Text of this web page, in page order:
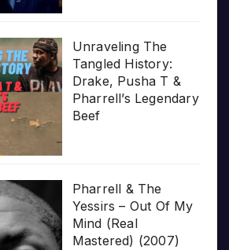
Unraveling The
Tangled History:
Drake, Pusha T &
Pharrell’s Legendary
Beef
Pharrell & The
Yessirs – Out Of My
Mind (Real
Mastered) (2007)